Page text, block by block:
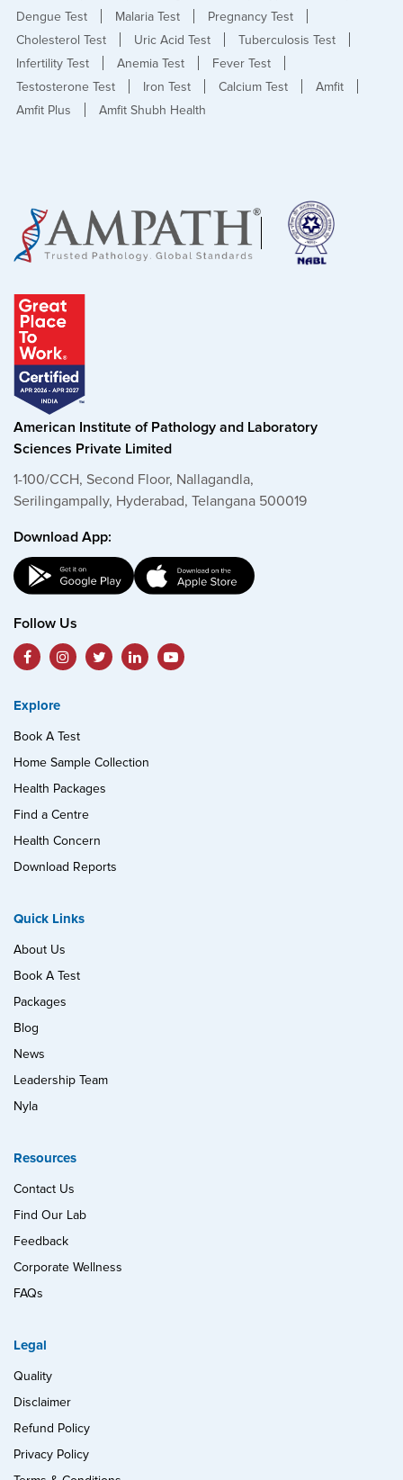
Dengue Test
Malaria Test
Pregnancy Test
Cholesterol Test
Uric Acid Test
Tuberculosis Test
Infertility Test
Anemia Test
Fever Test
Testosterone Test
Iron Test Calcium Test
Amfit
Amfit Plus
Amfit Shubh Health
American Institute of Pathology and Laboratory
Sciences Private Limited
1-100/CCH, Second Floor, Nallagandla,
Serilingampally, Hyderabad, Telangana 500019
Download App:
Follow Us
Explore
Book A Test
Home Sample Collection
Health Packages
Find a Centre
Health Concern
Download Reports
Quick Links
About Us
Book A Test
Packages
Blog
News
Leadership Team
Nyla
Resources
Contact Us
Find Our Lab
Feedback
Corporate Wellness
FAQs
Legal
Quality
Disclaimer
Refund Policy
Privacy Policy